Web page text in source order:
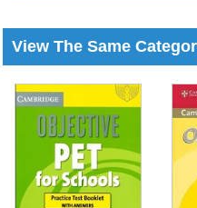
View The Same